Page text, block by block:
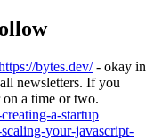
bytes.dev/- okay in
newsletters. If you
on a time or two.
a-startup
your-javascript-